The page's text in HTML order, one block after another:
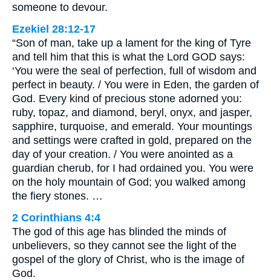
someone to devour.
Ezekiel 28:12-17
“Son of man, take up a lament for the king of Tyre
and tell him that this is what the Lord GOD says:
‘You were the seal of perfection, full of wisdom and
perfect in beauty. / You were in Eden, the garden of
God. Every kind of precious stone adorned you:
ruby, topaz, and diamond, beryl, onyx, and jasper,
sapphire, turquoise, and emerald. Your mountings
and settings were crafted in gold, prepared on the
day of your creation. / You were anointed as a
guardian cherub, for I had ordained you. You were
on the holy mountain of God; you walked among
the fiery stones. …
2 Corinthians 4:4
The god of this age has blinded the minds of
unbelievers, so they cannot see the light of the
gospel of the glory of Christ, who is the image of
God.